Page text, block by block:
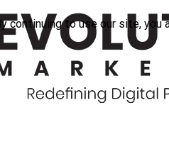
continuing to use our site,